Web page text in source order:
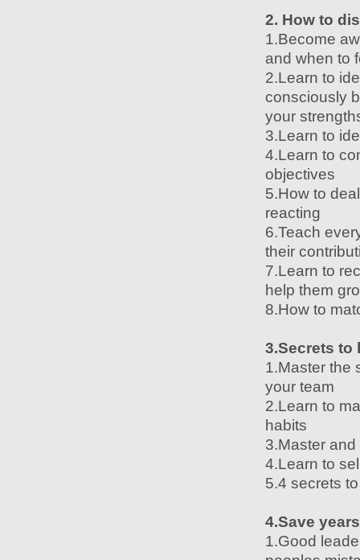
2. How to
1.Become
and when to
2.Learn to
consciously
your
3.Learn to
4.Learn to
objectives
5.How to
reacting
6.Teach
their
7.Learn to
help them
8.How to
3.Secrets to
1.Master the
your team
2.Learn to
habits
3.Master
4.Learn to
5.4 secrets
4.Save
1.Good